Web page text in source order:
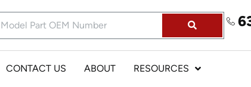
CONTACT US ABOUT RESOURCES